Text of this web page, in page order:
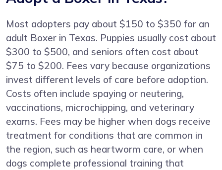
Most adopters pay about $150 to $350 for an
adult Boxer in Texas. Puppies usually cost about
$300 to $500, and seniors often cost about
$75 to $200. Fees vary because organizations
invest different levels of care before adoption.
Costs often include spaying or neutering,
vaccinations, microchipping, and veterinary
exams. Fees may be higher when dogs receive
treatment for conditions that are common in
the region, such as heartworm care, or when
dogs complete professional training that